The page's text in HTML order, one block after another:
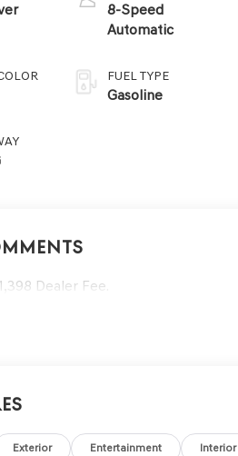
8-Speed
Automatic
FUEL TYPE
Gasoline
Dealer Fee.
Exterior Entertainment Interior